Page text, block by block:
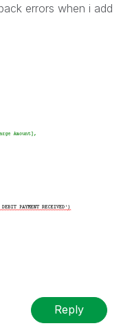
errors when i add
Reply